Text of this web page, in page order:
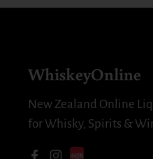
WhiskeyOnline
New Zealand Online
for Whisky, Spirits &